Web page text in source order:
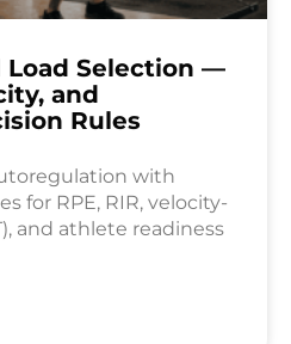
Selection —
and
Rules
with
for RPE, RIR, velocity-
and athlete readiness